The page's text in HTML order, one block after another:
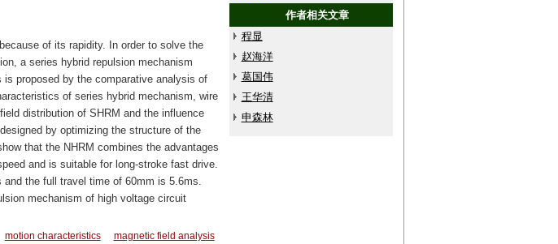
作者相关文章
程显
赵海洋
葛国伟
王华清
申森林
of its rapidity. In order to solve the
a series hybrid repulsion mechanism
proposed by the comparative analysis of
of series hybrid mechanism, wire
distribution of SHRM and the influence
by optimizing the structure of the
that the NHRM combines the advantages
and is suitable for long-stroke fast drive.
and the full travel time of 60mm is 5.6ms.
mechanism of high voltage circuit
motion characteristics magnetic field analysis